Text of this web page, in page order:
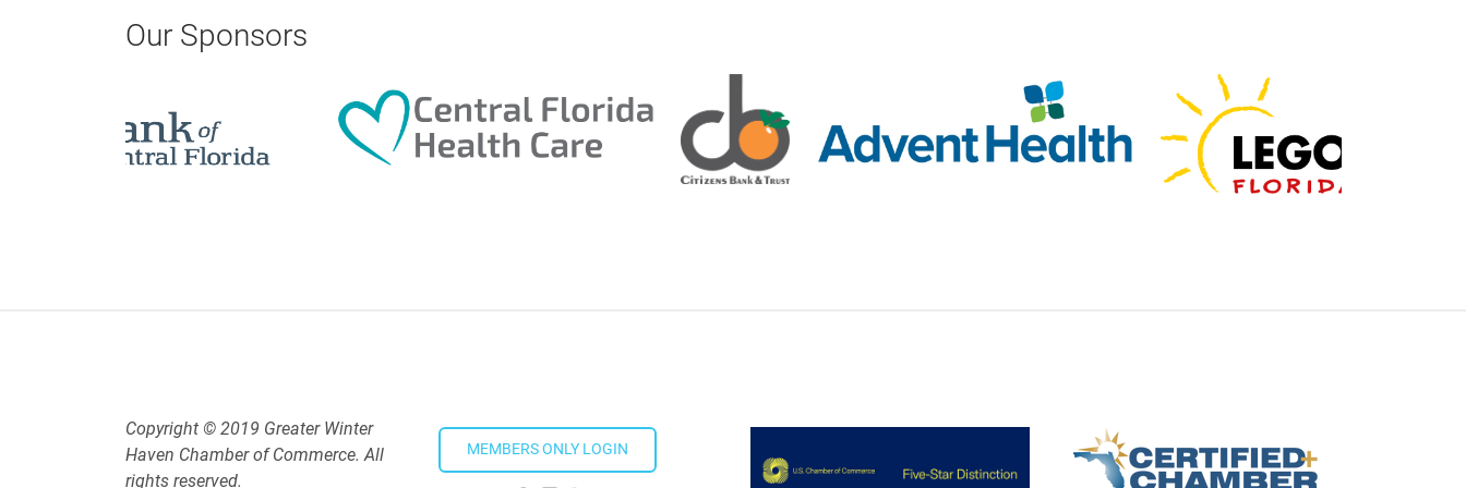
Our Sponsors
Copyright © 2019 Greater Winter
Haven Chamber of Commerce. All
rights reserved.
MEMBERS ONLY LOGIN